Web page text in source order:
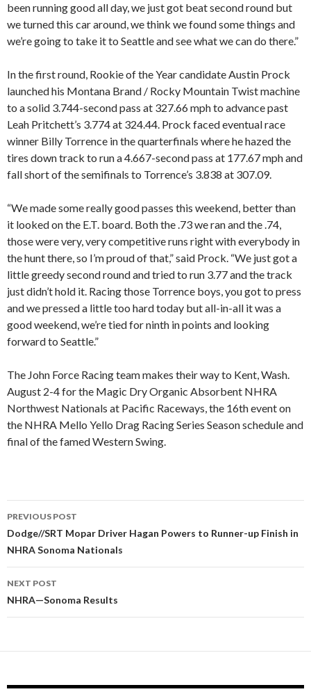
been running good all day, we just got beat second round but
we turned this car around, we think we found some things and
we’re going to take it to Seattle and see what we can do there.”
In the first round, Rookie of the Year candidate Austin Prock
launched his Montana Brand / Rocky Mountain Twist machine
to a solid 3.744-second pass at 327.66 mph to advance past
Leah Pritchett’s 3.774 at 324.44. Prock faced eventual race
winner Billy Torrence in the quarterfinals where he hazed the
tires down track to run a 4.667-second pass at 177.67 mph and
fall short of the semifinals to Torrence’s 3.838 at 307.09.
“We made some really good passes this weekend, better than
it looked on the E.T. board. Both the .73 we ran and the .74,
those were very, very competitive runs right with everybody in
the hunt there, so I’m proud of that,” said Prock. “We just got a
little greedy second round and tried to run 3.77 and the track
just didn’t hold it. Racing those Torrence boys, you got to press
and we pressed a little too hard today but all-in-all it was a
good weekend, we’re tied for ninth in points and looking
forward to Seattle.”
The John Force Racing team makes their way to Kent, Wash.
August 2-4 for the Magic Dry Organic Absorbent NHRA
Northwest Nationals at Pacific Raceways, the 16th event on
the NHRA Mello Yello Drag Racing Series Season schedule and
final of the famed Western Swing.
Post
navigation
PREVIOUS POST
Dodge//SRT Mopar Driver Hagan Powers to Runner-up Finish in
NHRA Sonoma Nationals
NEXT POST
NHRA—Sonoma Results